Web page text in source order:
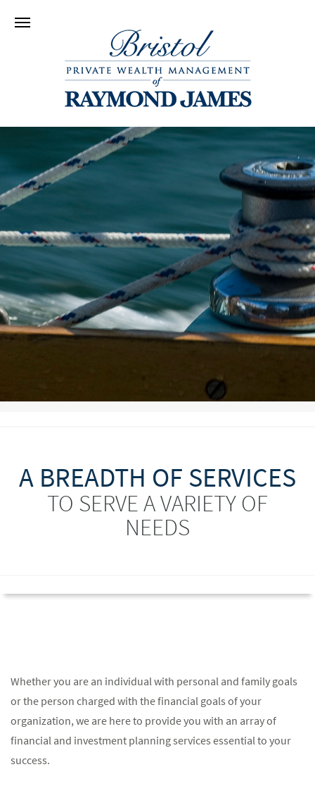
A BREADTH OF SERVICES
TO SERVE A VARIETY OF
NEEDS
Whether you are an individual with personal and family goals
or the person charged with the financial goals of your
organization, we are here to provide you with an array of
financial and investment planning services essential to your
success.